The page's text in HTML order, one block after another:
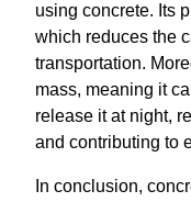
using concrete. Its
which reduces the
transportation.
mass, meaning it
release it at night,
and contributing to
In conclusion,